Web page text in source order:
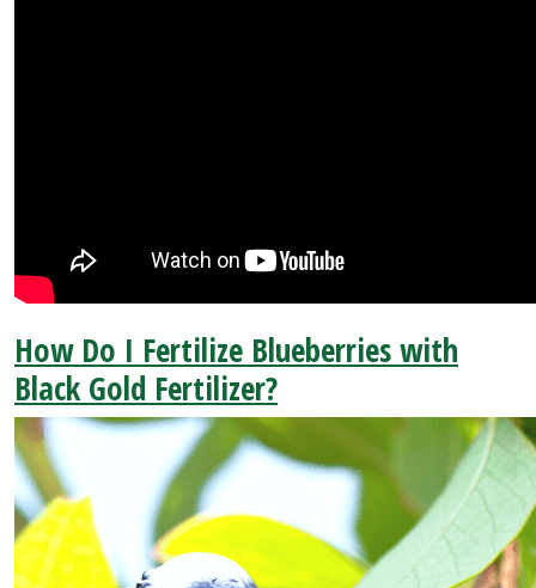
How Do I Fertilize Blueberries with
Black Gold Fertilizer?